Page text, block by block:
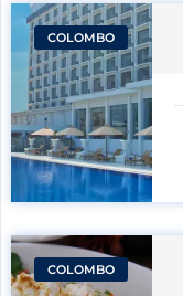
COLOMBO
COLOMBO